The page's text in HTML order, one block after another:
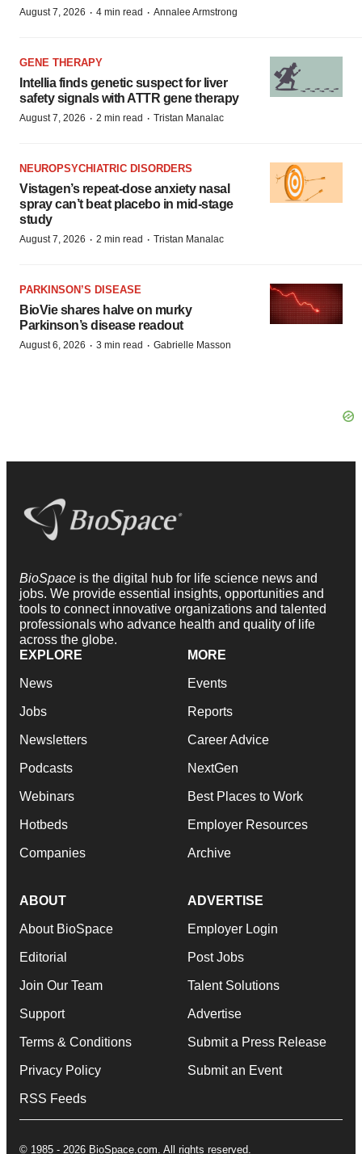
August 7, 2026 · 4 min read · Annalee Armstrong
GENE THERAPY
Intellia finds genetic suspect for liver
safety signals with ATTR gene therapy
August 7, 2026 · 2 min read · Tristan Manalac
NEUROPSYCHIATRIC DISORDERS
Vistagen’s repeat-dose anxiety nasal
spray can’t beat placebo in mid-stage
study
August 7, 2026 · 2 min read · Tristan Manalac
PARKINSON’S DISEASE
BioVie shares halve on murky
Parkinson’s disease readout
August 6, 2026 · 3 min read · Gabrielle Masson
BioSpace is the digital hub for life science news and
jobs. We provide essential insights, opportunities and
tools to connect innovative organizations and talented
professionals who advance health and quality of life
across the globe.
EXPLORE
News
Jobs
Newsletters
Podcasts
Webinars
Hotbeds
Companies
MORE
Events
Reports
Career Advice
NextGen
Best Places to Work
Employer Resources
Archive
ABOUT
About BioSpace
Editorial
Join Our Team
Support
Terms & Conditions
Privacy Policy
RSS Feeds
ADVERTISE
Employer Login
Post Jobs
Talent Solutions
Advertise
Submit a Press Release
Submit an Event
© 1985 - 2026 BioSpace.com. All rights reserved.